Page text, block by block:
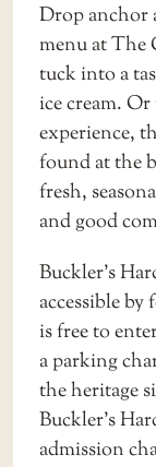
Drop anchor
menu atThe
tuck into a
ice cream.
experience,
found at the
fresh,
and good
Buckler’s
accessible
is free to
aparking
the heritage
Buckler’s
admission